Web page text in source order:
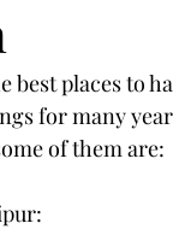
best places to
for many
of them are: